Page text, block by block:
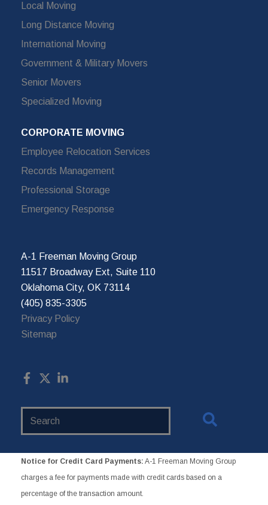
Local Moving
Long Distance Moving
International Moving
Government & Military Movers
Senior Movers
Specialized Moving
CORPORATE MOVING
Employee Relocation Services
Records Management
Professional Storage
Emergency Response
A-1 Freeman Moving Group
11517 Broadway Ext, Suite 110
Oklahoma City, OK 73114
(405) 835-3305
Privacy Policy
Sitemap
Notice for Credit Card Payments: A-1 Freeman Moving Group
charges a fee for payments made with credit cards based on a
percentage of the transaction amount.